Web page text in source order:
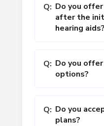
Q: Do you
after the
hearing aids?
Q: Do you
options?
Q: Do you
plans?